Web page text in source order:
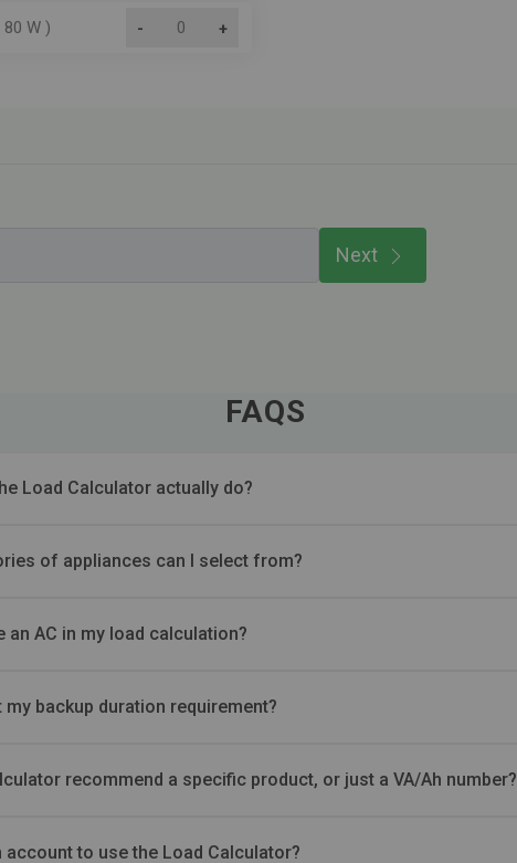
W ) - +
Next
FAQS
Load Calculator actually do?
of appliances can I select from?
an AC in my load calculation?
my backup duration requirement?
recommend a specific product, or just a VA/Ah number?
account to use the Load Calculator?